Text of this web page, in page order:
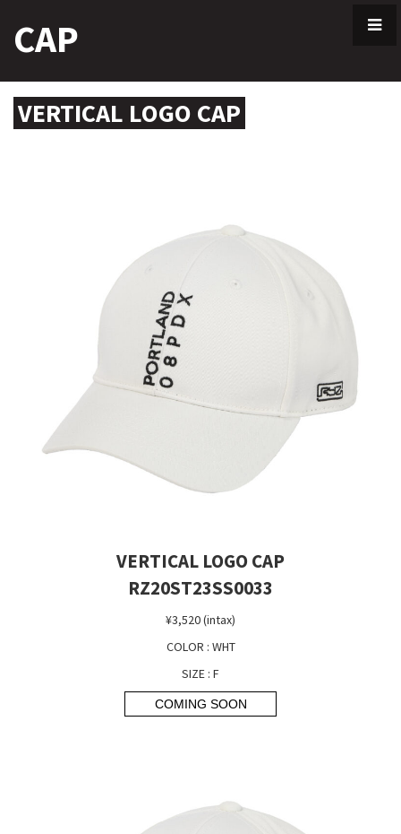
content
CAP
VERTICAL LOGO CAP
VERTICAL LOGO CAP
RZ20ST23SS0033
¥3,520 (intax)
COLOR : WHT
SIZE : F
COMING SOON